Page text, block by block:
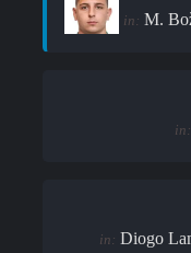
in: M.
in:
in: Diogo